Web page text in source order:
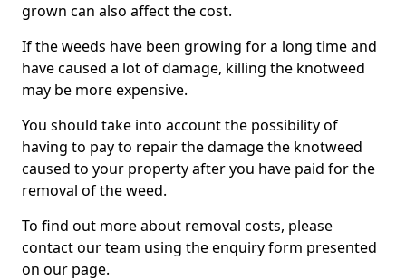
grown can also affect the cost.
If the weeds have been growing for a long time and
have caused a lot of damage, killing the knotweed
may be more expensive.
You should take into account the possibility of
having to pay to repair the damage the knotweed
caused to your property after you have paid for the
removal of the weed.
To find out more about removal costs, please
contact our team using the enquiry form presented
on our page.